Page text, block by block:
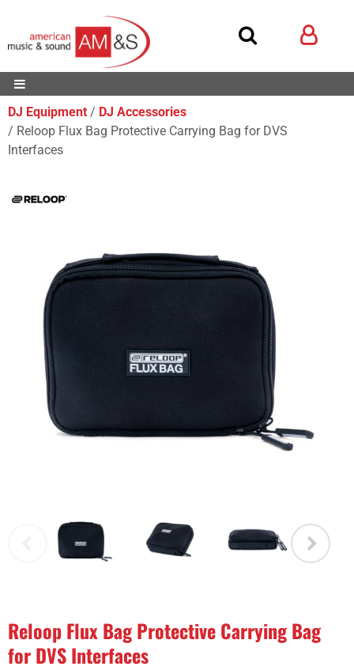
DJ Equipment
DJ Accessories
Reloop Flux Bag Protective Carrying Bag for DVS
Interfaces
Reloop Flux Bag Protective Carrying Bag
for DVS Interfaces